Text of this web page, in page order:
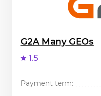
G2A Many GEOs
1.5
Payment term: